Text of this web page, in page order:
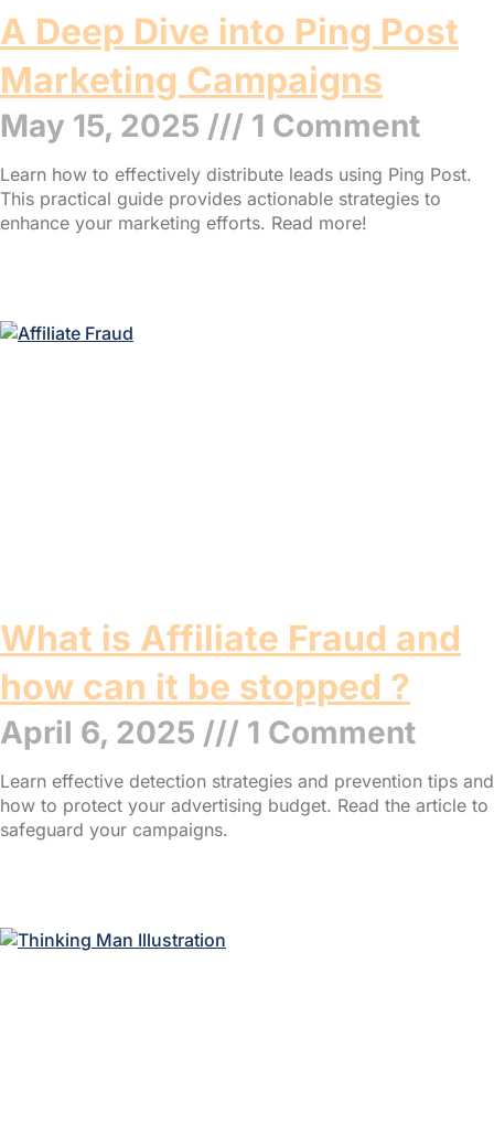
A Deep Dive into Ping Post
Marketing Campaigns
May 15, 2025 1 Comment
Learn how to effectively distribute leads using Ping Post.
This practical guide provides actionable strategies to
enhance your marketing efforts. Read more!
What is Affiliate Fraud and
how can it be stopped ?
April 6, 2025 1 Comment
Learn effective detection strategies and prevention tips and
how to protect your advertising budget. Read the article to
safeguard your campaigns.